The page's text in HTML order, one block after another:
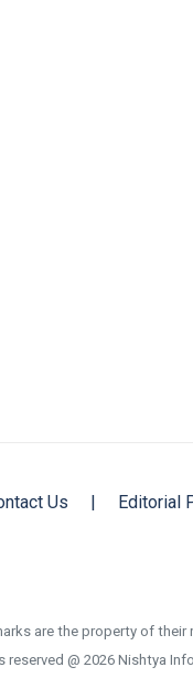
Us | Editorial
are the property of their
reserved @ 2026 Nishtya